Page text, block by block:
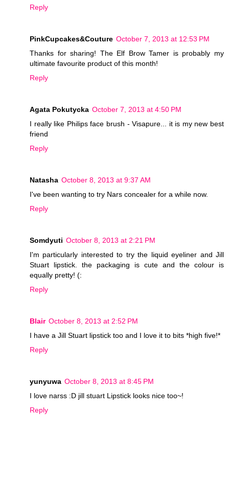
Reply
PinkCupcakes&Couture October 7, 2013 at 12:53 PM
Thanks for sharing! The Elf Brow Tamer is probably my
ultimate favourite product of this month!
Reply
Agata Pokutycka October 7, 2013 at 4:50 PM
I really like Philips face brush - Visapure... it is my new best
friend
Reply
Natasha October 8, 2013 at 9:37 AM
I've been wanting to try Nars concealer for a while now.
Reply
Somdyuti October 8, 2013 at 2:21 PM
I'm particularly interested to try the liquid eyeliner and Jill
Stuart lipstick. the packaging is cute and the colour is
equally pretty! (:
Reply
Blair October 8, 2013 at 2:52 PM
I have a Jill Stuart lipstick too and I love it to bits *high five!*
Reply
yunyuwa October 8, 2013 at 8:45 PM
I love narss :D jill stuart Lipstick looks nice too~!
Reply